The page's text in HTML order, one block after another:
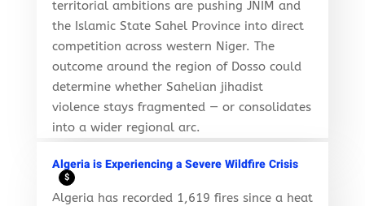
territorial ambitions are pushing JNIM and
the Islamic State Sahel Province into direct
competition across western Niger. The
outcome around the region of Dosso could
determine whether Sahelian jihadist
violence stays fragmented — or consolidates
into a wider regional arc.
Algeria is Experiencing a Severe Wildfire Crisis
$
Algeria has recorded 1,619 fires since a heat